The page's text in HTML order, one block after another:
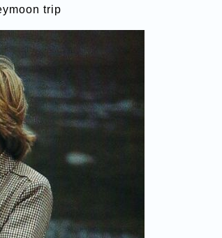
trip